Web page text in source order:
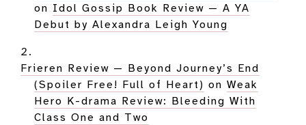
on Idol Gossip Book Review — A YA
Debut by Alexandra Leigh Young
Frieren Review — Beyond Journey’s End
(Spoiler Free! Full of Heart) on Weak
Hero K-drama Review: Bleeding With
Class One and Two